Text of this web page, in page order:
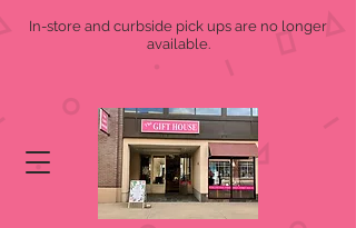
In-store and curbside pick ups are no longer
available.